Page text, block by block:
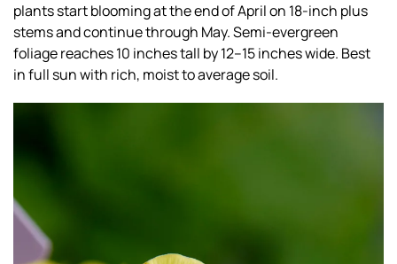
plants start blooming at the end of April on 18-inch plus
stems and continue through May. Semi-evergreen
foliage reaches 10 inches tall by 12–15 inches wide. Best
in full sun with rich, moist to average soil.